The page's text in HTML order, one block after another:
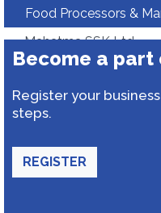
Food Processors &
Mahatma SSK Ltd
Become a part
Register your
steps.
REGISTER